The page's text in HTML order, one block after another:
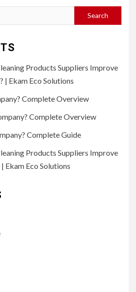
Products Suppliers Improve
| Ekam Eco Solutions
Complete Overview
Complete Overview
Complete Guide
Products Suppliers Improve
Ekam Eco Solutions